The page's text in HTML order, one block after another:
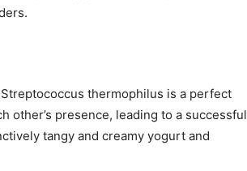
thermophilus is a perfect
other’s presence, leading to a successful
tangy and creamy yogurt and